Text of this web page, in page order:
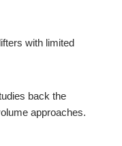
with limited
back the
approaches.